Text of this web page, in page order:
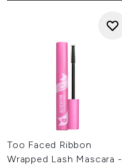
Too Faced Ribbon
Wrapped Lash Mascara -